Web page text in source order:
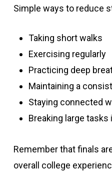
Simple ways to reduce
Taking short walks
Exercising regularly
Practicing deep
Maintaining a
Staying connected
Breaking large
Remember that finals
overall college